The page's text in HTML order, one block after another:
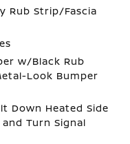
Rub Strip/Fascia
w/Black Rub
Look Bumper
Down Heated Side
Turn Signal